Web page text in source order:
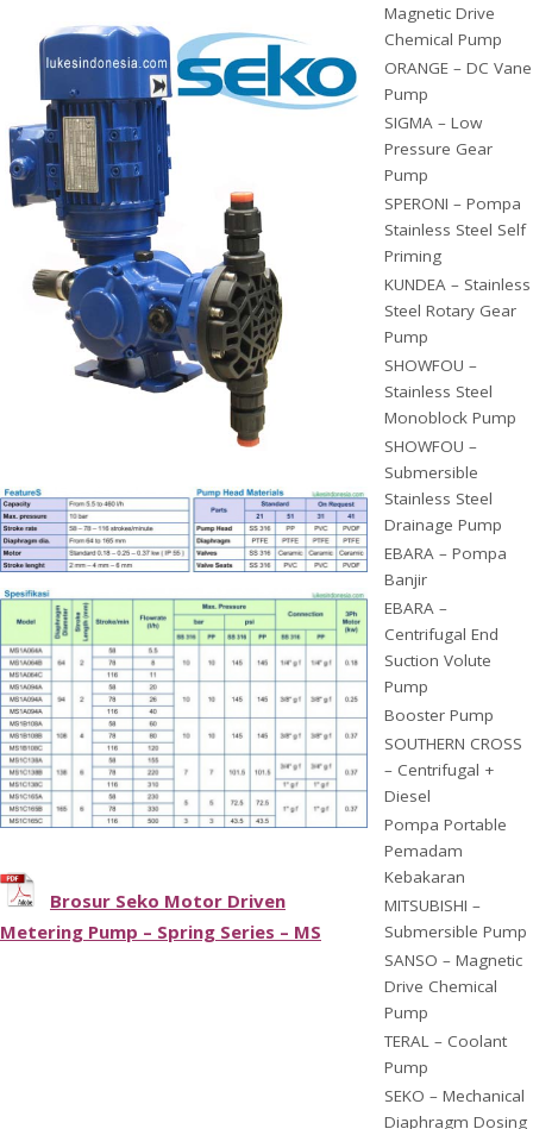
Brosur Seko Motor Driven
Metering Pump – Spring Series – MS
Magnetic Drive
Chemical Pump
ORANGE – DC Vane
Pump
SIGMA – Low
Pressure Gear
Pump
SPERONI – Pompa
Stainless Steel Self
Priming
KUNDEA – Stainless
Steel Rotary Gear
Pump
SHOWFOU –
Stainless Steel
Monoblock Pump
SHOWFOU –
Submersible
Stainless Steel
Drainage Pump
EBARA – Pompa
Banjir
EBARA –
Centrifugal End
Suction Volute
Pump
Booster Pump
SOUTHERN CROSS
– Centrifugal +
Diesel
Pompa Portable
Pemadam
Kebakaran
MITSUBISHI –
Submersible Pump
SANSO – Magnetic
Drive Chemical
Pump
TERAL – Coolant
Pump
SEKO – Mechanical
Diaphragm Dosing